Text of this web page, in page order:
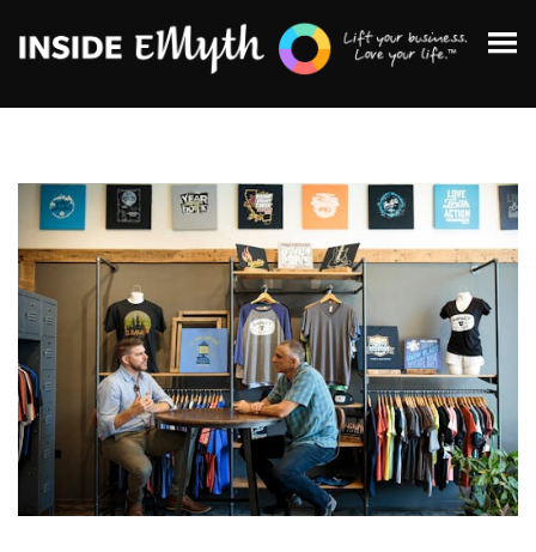
Topics:
Finding Customers
Business Systems
Managing Employees